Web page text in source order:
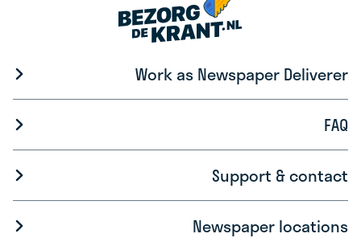
Work as Newspaper Deliverer
FAQ
Support & contact
Newspaper locations